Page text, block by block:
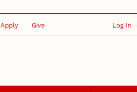
Apply Give Log In